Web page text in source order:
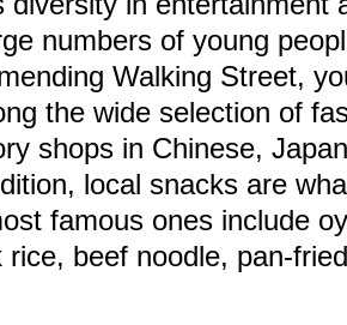
numbers of young
Walking Street,
the wide selection of
shops in Chinese,
local snacks are
famous ones include
rice, beef noodle, pan-